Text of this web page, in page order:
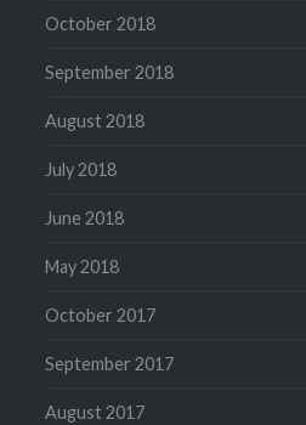
October 2018
September 2018
August 2018
July 2018
June 2018
May 2018
October 2017
September 2017
August 2017